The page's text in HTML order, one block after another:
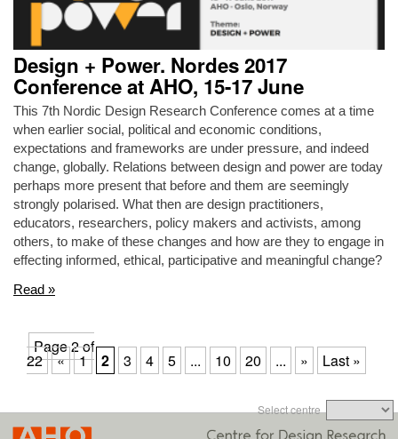
Design + Power. Nordes 2017
Conference at AHO, 15-17 June
This 7th Nordic Design Research Conference comes at a time
when earlier social, political and economic conditions,
expectations and frameworks are under pressure, and indeed
change, globally. Relations between design and power are today
perhaps more present that before and them are seemingly
strongly polarised. What then are design practitioners,
educators, researchers, policy makers and activists, among
others, to make of these changes and how are they to engage in
effecting informed, ethical, participative and meaningful change?
Read »
Page 2 of
22 « 1 2 3 4 5 ... 10 20 ... » Last »
Select centre